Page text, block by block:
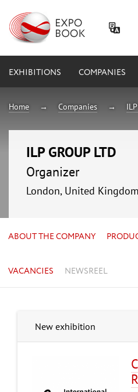
EXHIBITIONS COMPANIES
Home Companies
ILP GROUP LTD
Organizer
London, United Kingdom
ABOUT THE COMPANY
VACANCIES NEWSREEL
New exhibition